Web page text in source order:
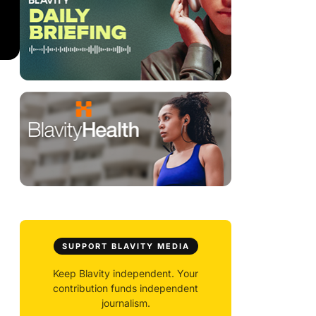
SUPPORT BLAVITY MEDIA
Keep Blavity independent. Your
contribution funds independent
journalism.